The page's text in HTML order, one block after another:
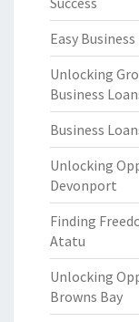
Easy
Unlocking
Business
Business
Unlocking
Devonport
Finding
Atatu
Unlocking
Browns Bay